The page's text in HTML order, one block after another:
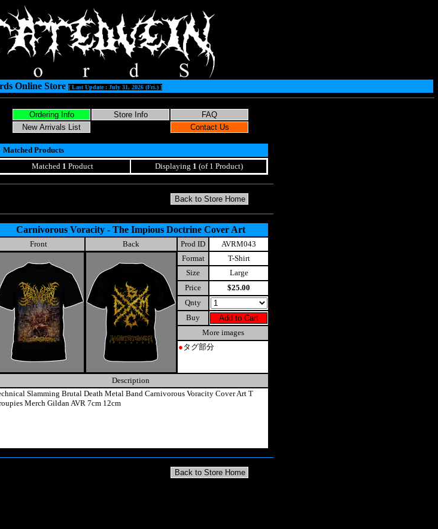
Online Store [ Last Update : July 31, 2026 (Fri.) ]
Matched Products
Matched 1 Product Displaying 1 (of 1 Product)
Carnivorous Voracity - The Impious Doctrine Cover Art
Front Back Prod ID
AVRM043
Format
T-Shirt
Size
Large
Price
$25.00
Qnty
Buy
More images
●タグ部分
Description
Slamming Brutal Death Metal Band Carnivorous Voracity Cover Art T
Merch Gildan AVR 7cm 12cm